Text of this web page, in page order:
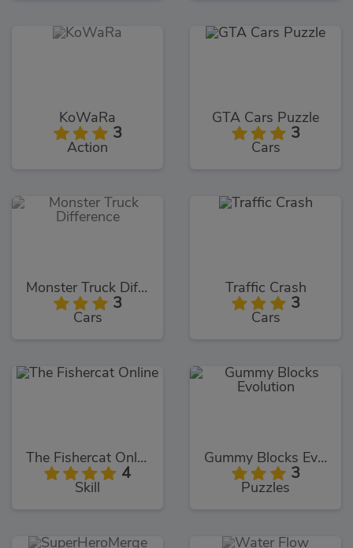
KoWaRa
3
Action
GTA Cars Puzzle
3
Cars
Monster Truck Difference
3
Cars
Traffic Crash
3
Cars
The Fishercat Online
4
Skill
Gummy Blocks Evolution
3
Puzzles